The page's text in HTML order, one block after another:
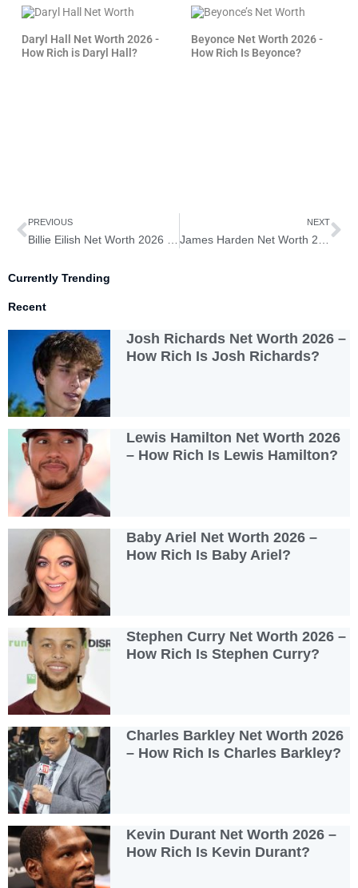
Daryl Hall Net Worth 2026 -
How Rich is Daryl Hall?
Beyonce Net Worth 2026 -
How Rich Is Beyonce?
Prev
PREVIOUS
Billie Eilish Net Worth 2026 – How Rich Is Billie Eilish?
NEXT
James Harden Net Worth 2026 – How Rich Is James Harden?
Currently Trending
Recent
Josh Richards Net Worth 2026 –
How Rich Is Josh Richards?
Lewis Hamilton Net Worth 2026
– How Rich Is Lewis Hamilton?
Baby Ariel Net Worth 2026 –
How Rich Is Baby Ariel?
Stephen Curry Net Worth 2026 –
How Rich Is Stephen Curry?
Charles Barkley Net Worth 2026
– How Rich Is Charles Barkley?
Kevin Durant Net Worth 2026 –
How Rich Is Kevin Durant?